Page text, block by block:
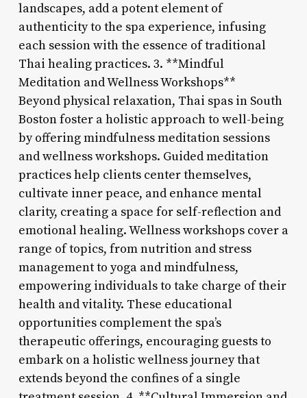
landscapes, add a potent element of
authenticity to the spa experience, infusing
each session with the essence of traditional
Thai healing practices. 3. **Mindful
Meditation and Wellness Workshops**
Beyond physical relaxation, Thai spas in South
Boston foster a holistic approach to well-being
by offering mindfulness meditation sessions
and wellness workshops. Guided meditation
practices help clients center themselves,
cultivate inner peace, and enhance mental
clarity, creating a space for self-reflection and
emotional healing. Wellness workshops cover a
range of topics, from nutrition and stress
management to yoga and mindfulness,
empowering individuals to take charge of their
health and vitality. These educational
opportunities complement the spa’s
therapeutic offerings, encouraging guests to
embark on a holistic wellness journey that
extends beyond the confines of a single